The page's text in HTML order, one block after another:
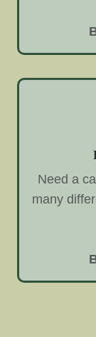
Need a
many